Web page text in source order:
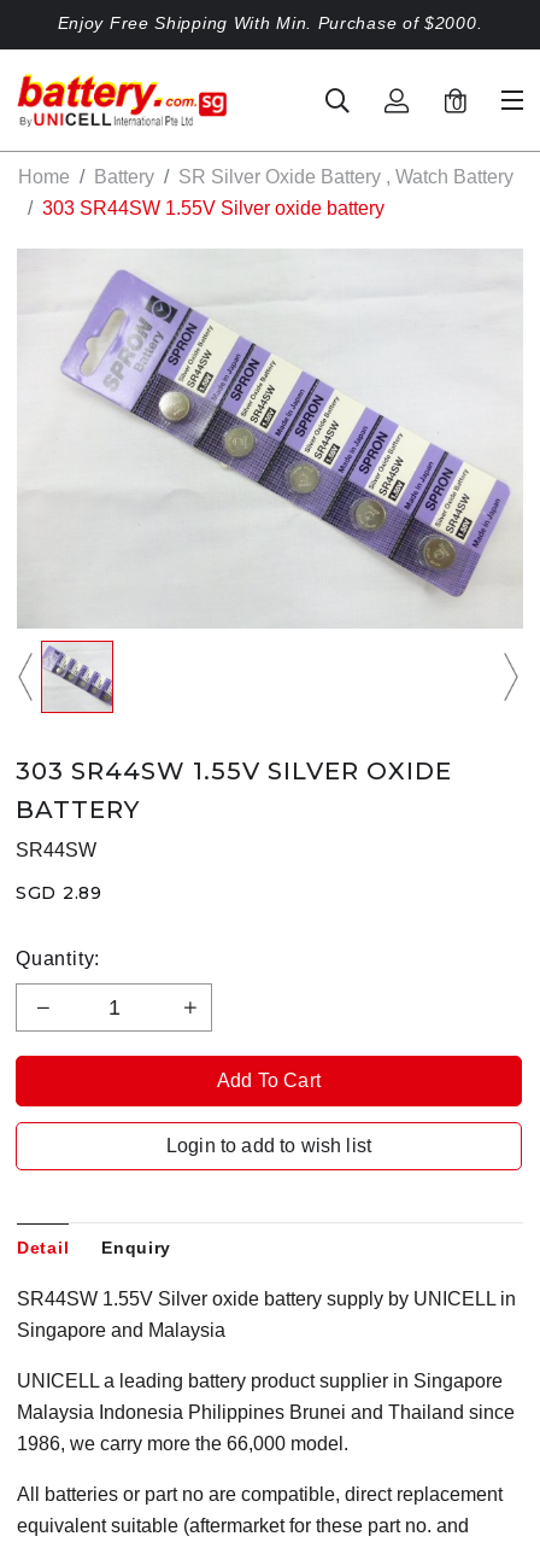
Enjoy Free Shipping With Min. Purchase of $2000.
0
Home Battery
SR Silver Oxide Battery , Watch Battery
303 SR44SW 1.55V Silver oxide battery
303 SR44SW 1.55V SILVER OXIDE
BATTERY
SR44SW
SGD 2.89
Quantity:
Login to add to wish list
Detail Enquiry
SR44SW 1.55V Silver oxide battery supply by UNICELL in
Singapore and Malaysia
UNICELL a leading battery product supplier in Singapore
Malaysia Indonesia Philippines Brunei and Thailand since
1986, we carry more the 66,000 model.
All batteries or part no are compatible, direct replacement
equivalent suitable (aftermarket for these part no. and